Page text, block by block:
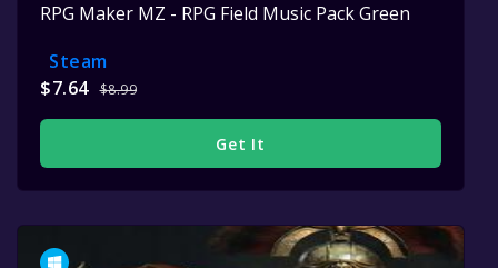
RPG Maker MZ - RPG Field Music Pack Green
Steam
$7.64 $8.99
Get It